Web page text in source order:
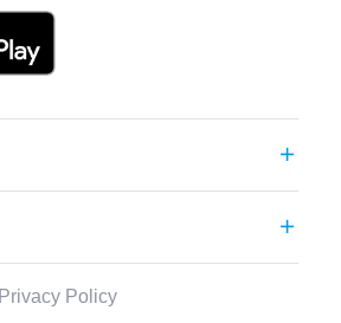
add
add
Privacy Policy